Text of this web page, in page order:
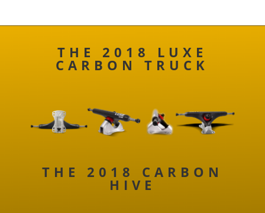
THE 2018 LUXE
CARBON TRUCK
THE 2018 CARBON
HIVE